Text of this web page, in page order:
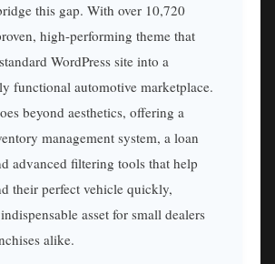
this gap. With over 10,720
high-performing theme that
WordPress site into a
functional automotive marketplace.
beyond aesthetics, offering a
management system, a loan
advanced filtering tools that help
their perfect vehicle quickly,
asset for small dealers
alike.